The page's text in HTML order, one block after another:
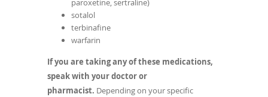
paroxetine, sertraline)
sotalol
terbinafine
warfarin
If you are taking any of these medications,
speak with your doctor or
pharmacist. Depending on your specific